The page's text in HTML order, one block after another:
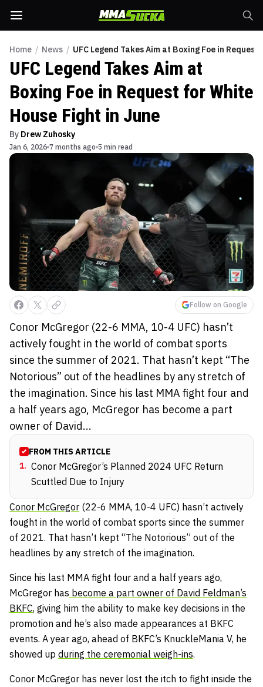
Home / News / UFC Legend Takes Aim at Boxing Foe in
UFC Legend Takes Aim at
Boxing Foe in Request for White
House Fight in June
By Drew Zuhosky
Jan 6, 2026 7 months ago 5 min read
Follow on Google
Conor McGregor (22-6 MMA, 10-4 UFC) hasn’t
actively fought in the world of combat sports
since the summer of 2021. That hasn’t kept “The
Notorious” out of the headlines by any stretch of
the imagination. Since his last MMA fight four and
a half years ago, McGregor has become a part
owner of David...
FROM THIS ARTICLE
1. Conor McGregor’s Planned 2024 UFC Return
Scuttled Due to Injury
Conor McGregor (22-6 MMA, 10-4 UFC) hasn’t actively
fought in the world of combat sports since the summer
of 2021. That hasn’t kept “The Notorious” out of the
headlines by any stretch of the imagination.
Since his last MMA fight four and a half years ago,
McGregor has become a part owner of David Feldman’s
BKFC, giving him the ability to make key decisions in the
promotion and he’s also made appearances at BKFC
events. A year ago, ahead of BKFC’s KnuckleMania V, he
showed up during the ceremonial weigh-ins.
Conor McGregor has never lost the itch to fight inside the